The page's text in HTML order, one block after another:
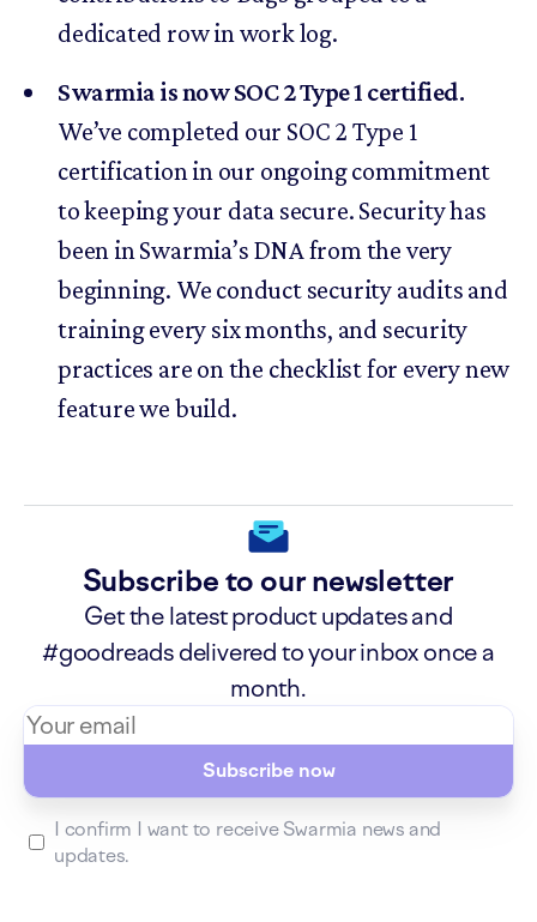
dedicated row in work log.
Swarmia is now SOC 2 Type 1 certified.
We’ve completed our SOC 2 Type 1
certification in our ongoing commitment
to keeping your data secure. Security has
been in Swarmia’s DNA from the very
beginning. We conduct security audits and
training every six months, and security
practices are on the checklist for every new
feature we build.
Subscribe to our newsletter
Get the latest product updates and
#goodreads delivered to your inbox once a
month.
Subscribe now
I confirm I want to receive Swarmia news and
updates.